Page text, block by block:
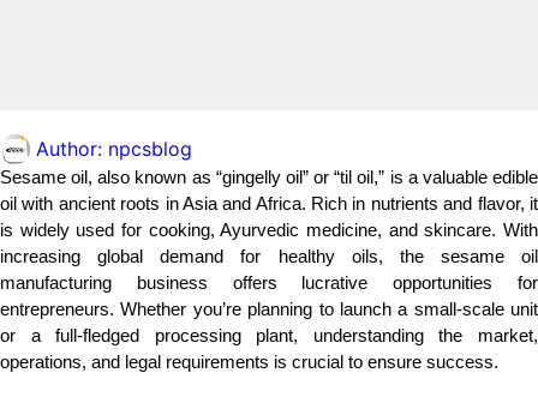
Author: npcsblog
Sesame oil, also known as “gingelly oil” or “til oil,” is a valuable edible
oil with ancient roots in Asia and Africa. Rich in nutrients and flavor, it
is widely used for cooking, Ayurvedic medicine, and skincare. With
increasing global demand for healthy oils, the sesame oil
manufacturing business offers lucrative opportunities for
entrepreneurs. Whether you’re planning to launch a small-scale unit
or a full-fledged processing plant, understanding the market,
operations, and legal requirements is crucial to ensure success.